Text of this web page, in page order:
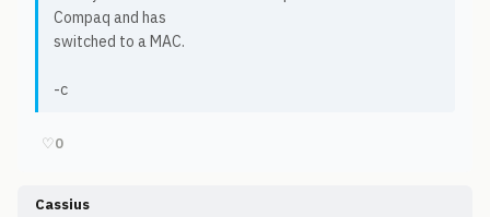
Compaq and has
switched to a MAC.
-c
♡0
Cassius